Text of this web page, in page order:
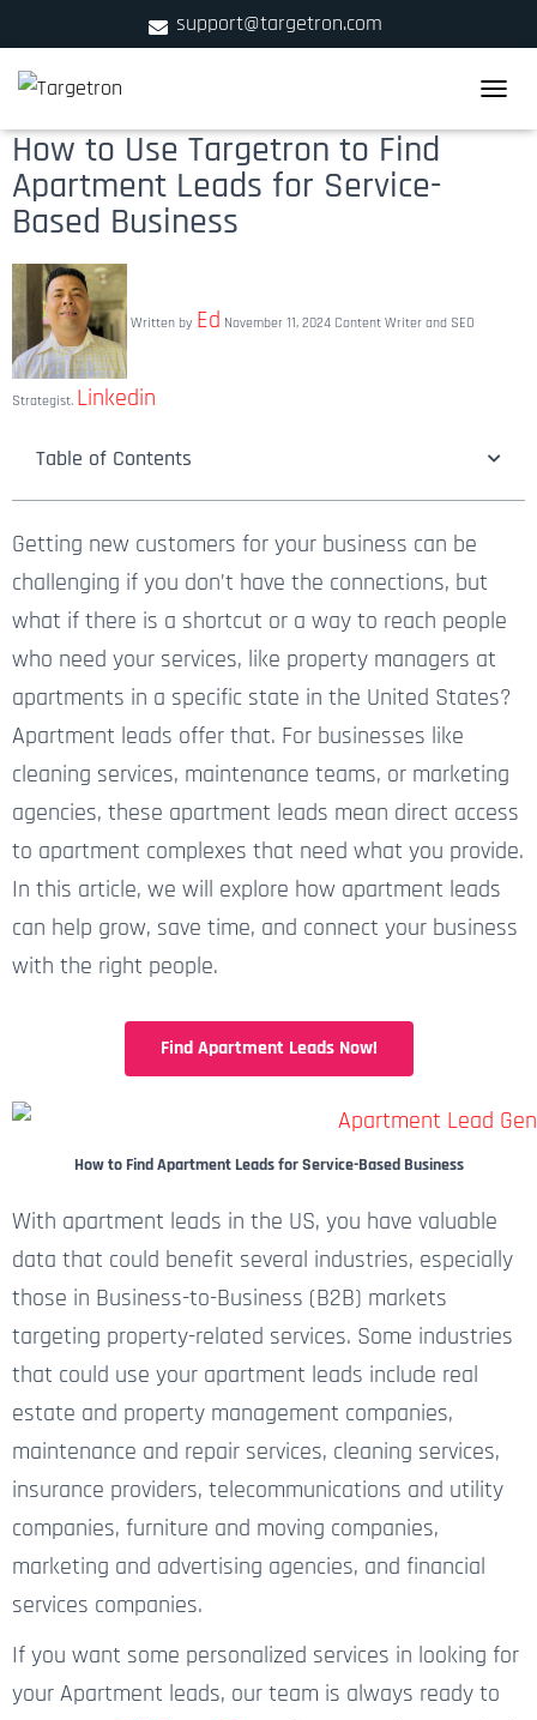
support@targetron.com
+1 (312) 780-2300
How to Use Targetron to Find
Apartment Leads for Service-
Based Business
Written by Ed November 11, 2024 Content Writer and SEO
Strategist. Linkedin
Table of Contents
Getting new customers for your business can be
challenging if you don’t have the connections, but
what if there is a shortcut or a way to reach people
who need your services, like property managers at
apartments in a specific state in the United States?
Apartment leads offer that. For businesses like
cleaning services, maintenance teams, or marketing
agencies, these apartment leads mean direct access
to apartment complexes that need what you provide.
In this article, we will explore how apartment leads
can help grow, save time, and connect your business
with the right people.
Find Apartment Leads Now!
How to Find Apartment Leads for Service-Based Business
With apartment leads in the US, you have valuable
data that could benefit several industries, especially
those in Business-to-Business (B2B) markets
targeting property-related services. Some industries
that could use your apartment leads include real
estate and property management companies,
maintenance and repair services, cleaning services,
insurance providers, telecommunications and utility
companies, furniture and moving companies,
marketing and advertising agencies, and financial
services companies.
If you want some personalized services in looking for
your Apartment leads, our team is always ready to